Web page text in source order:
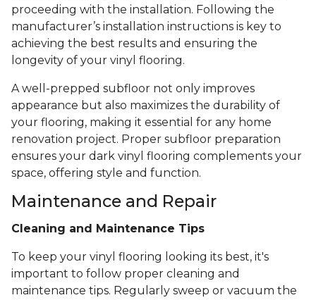
proceeding with the installation. Following the
manufacturer’s installation instructions is key to
achieving the best results and ensuring the
longevity of your vinyl flooring.
A well-prepped subfloor not only improves
appearance but also maximizes the durability of
your flooring, making it essential for any home
renovation project. Proper subfloor preparation
ensures your dark vinyl flooring complements your
space, offering style and function.
Maintenance and Repair
Cleaning and Maintenance Tips
To keep your vinyl flooring looking its best, it's
important to follow proper cleaning and
maintenance tips. Regularly sweep or vacuum the